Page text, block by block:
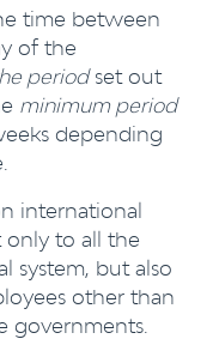
time between
of the
periodset out
minimum period
depending
international
to all the
system, but also
other than
governments.